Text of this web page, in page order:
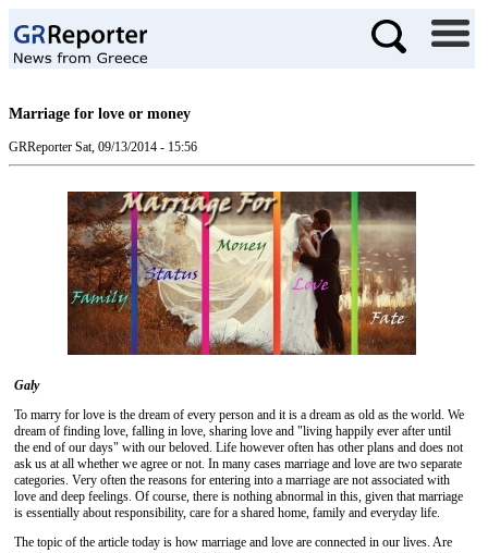
Marriage for love or money
GRReporter Sat, 09/13/2014 - 15:56
Galy
To marry for love is the dream of every person and it is a dream as old as the world. We
dream of finding love, falling in love, sharing love and "living happily ever after until
the end of our days" with our beloved. Life however often has other plans and does not
ask us at all whether we agree or not. In many cases marriage and love are two separate
categories. Very often the reasons for entering into a marriage are not associated with
love and deep feelings. Of course, there is nothing abnormal in this, given that marriage
is essentially about responsibility, care for a shared home, family and everyday life.
The topic of the article today is how marriage and love are connected in our lives. Are